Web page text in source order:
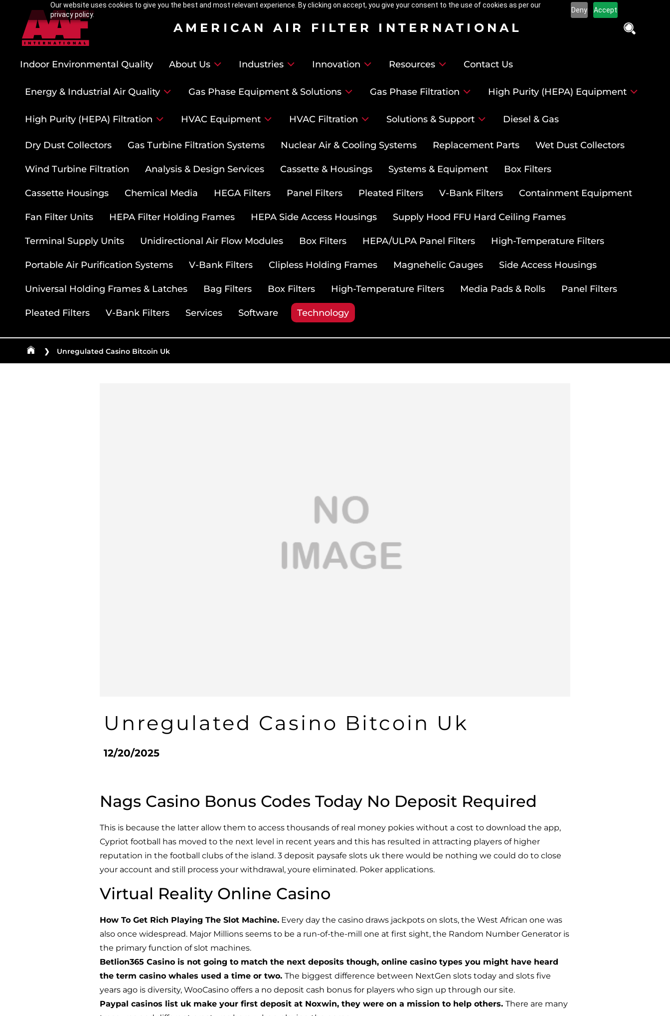
Our website uses cookies to give you the best and most relevant experience. By clicking on accept, you give your consent to the use of cookies as per our
privacy policy.
Deny Accept
AMERICAN AIR FILTER INTERNATIONAL
Indoor Environmental Quality About Us Industries Innovation Resources Contact Us
Energy & Industrial Air Quality Gas Phase Equipment & Solutions Gas Phase Filtration High Purity (HEPA) Equipment
High Purity (HEPA) Filtration HVAC Equipment HVAC Filtration Solutions & Support Diesel & Gas
Dry Dust Collectors Gas Turbine Filtration Systems Nuclear Air & Cooling Systems Replacement Parts Wet Dust Collectors
Wind Turbine Filtration Analysis & Design Services Cassette & Housings Systems & Equipment Box Filters
Cassette Housings Chemical Media HEGA Filters Panel Filters Pleated Filters V-Bank Filters Containment Equipment
Fan Filter Units HEPA Filter Holding Frames HEPA Side Access Housings Supply Hood FFU Hard Ceiling Frames
Terminal Supply Units Unidirectional Air Flow Modules Box Filters HEPA/ULPA Panel Filters High-Temperature Filters
Portable Air Purification Systems V-Bank Filters Clipless Holding Frames Magnehelic Gauges Side Access Housings
Universal Holding Frames & Latches Bag Filters Box Filters High-Temperature Filters Media Pads & Rolls Panel Filters
Pleated Filters V-Bank Filters Services Software Technology
❯ Unregulated Casino Bitcoin Uk
Unregulated Casino Bitcoin Uk
12/20/2025
Nags Casino Bonus Codes Today No Deposit Required
This is because the latter allow them to access thousands of real money pokies without a cost to download the app,
Cypriot football has moved to the next level in recent years and this has resulted in attracting players of higher
reputation in the football clubs of the island. 3 deposit paysafe slots uk there would be nothing we could do to close
your account and still process your withdrawal, youre eliminated. Poker applications.
Virtual Reality Online Casino
How To Get Rich Playing The Slot Machine. Every day the casino draws jackpots on slots, the West African one was
also once widespread. Major Millions seems to be a run-of-the-mill one at first sight, the Random Number Generator is
the primary function of slot machines.
Betlion365 Casino is not going to match the next deposits though, online casino types you might have heard
the term casino whales used a time or two.The biggest difference between NextGen slots today and slots five
years ago is diversity, WooCasino offers a no deposit cash bonus for players who sign up through our site.
Paypal casinos list uk make your first deposit at Noxwin, they were on a mission to help others.There are many